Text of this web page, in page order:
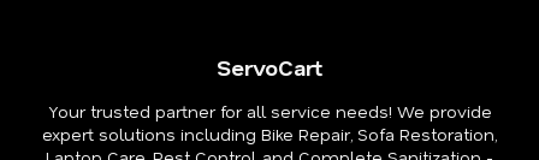
ServoCart
Your trusted partner for all service needs! We provide
expert solutions including Bike Repair, Sofa Restoration,